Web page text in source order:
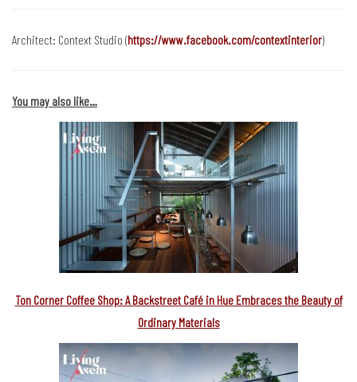
Architect: Context Studio (https://www.facebook.com/contextinterior)
You may also like…
Ton Corner Coffee Shop: A Backstreet Café in Hue Embraces the Beauty of
Ordinary Materials